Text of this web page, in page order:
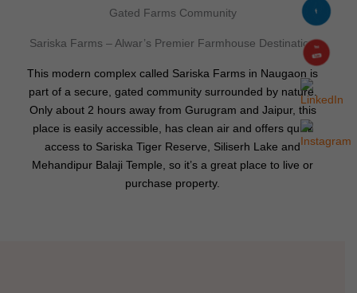
Gated Farms Community
Sariska Farms – Alwar’s Premier Farmhouse Destination
This modern complex called Sariska Farms in Naugaon is
part of a secure, gated community surrounded by nature.
Only about 2 hours away from Gurugram and Jaipur, this
place is easily accessible, has clean air and offers quick
access to Sariska Tiger Reserve, Siliserh Lake and
Mehandipur Balaji Temple, so it’s a great place to live or
purchase property.